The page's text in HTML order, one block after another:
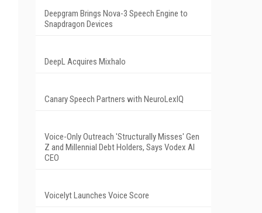
Deepgram Brings Nova-3 Speech Engine to
Snapdragon Devices
DeepL Acquires Mixhalo
Canary Speech Partners with NeuroLexIQ
Voice-Only Outreach 'Structurally Misses' Gen
Z and Millennial Debt Holders, Says Vodex AI
CEO
Voicelyt Launches Voice Score